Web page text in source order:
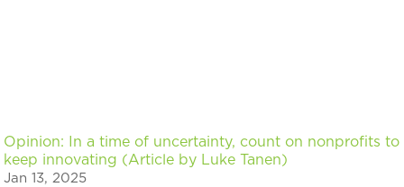
Opinion: In a time of uncertainty, count on nonprofits to
keep innovating (Article by Luke Tanen)
Jan 13, 2025